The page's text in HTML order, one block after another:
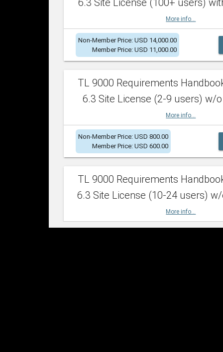
6.3 Site License (100+ users)
More info...
Non-Member Price: USD 14,000.00
Member Price: USD 11,000.00
TL 9000 Requirements
6.3 Site License (2-9 users) w/o
More info...
Non-Member Price: USD 800.00
Member Price: USD 600.00
TL 9000 Requirements
6.3 Site License (10-24 users)
More info...